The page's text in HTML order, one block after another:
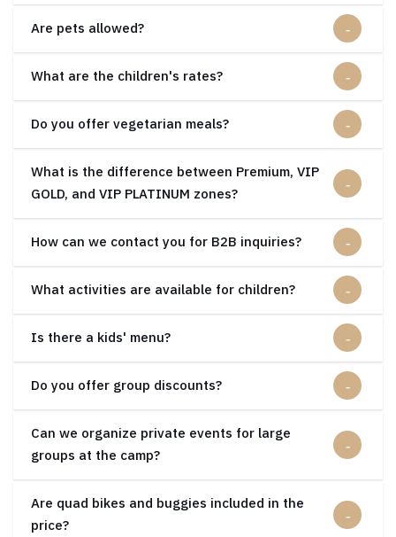
Are pets allowed?
What are the children's rates?
Do you offer vegetarian meals?
What is the difference between Premium, VIP
GOLD, and VIP PLATINUM zones?
How can we contact you for B2B inquiries?
What activities are available for children?
Is there a kids' menu?
Do you offer group discounts?
Can we organize private events for large
groups at the camp?
Are quad bikes and buggies included in the
price?